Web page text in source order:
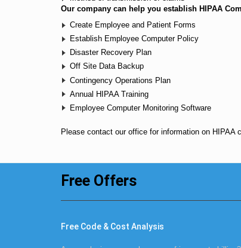
Our company can help you establish HIPAA
Create Employee and Patient Forms
Establish Employee Computer Policy
Disaster Recovery Plan
Off Site Data Backup
Contingency Operations Plan
Annual HIPAA Training
Employee Computer Monitoring Software
Please contact our office for information on HIPAA
Free Offers
Free Code & Cost Analysis